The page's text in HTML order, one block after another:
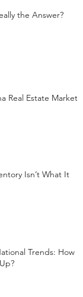
the Answer?
Real Estate Market
Isn’t What It
Trends: How